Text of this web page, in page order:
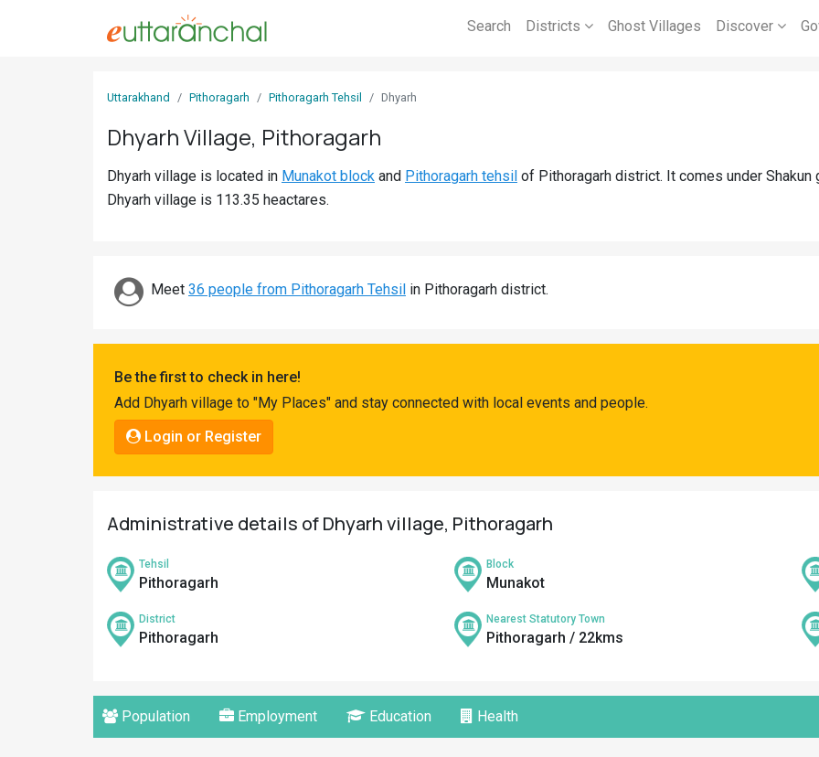
Search Districts Ghost Villages Discover
Uttarakhand Pithoragarh Pithoragarh Tehsil Dhyarh
Dhyarh Village, Pithoragarh
Dhyarh village is located in Munakot block and Pithoragarh tehsil of Pithoragarh district. It comes under Shakun
Dhyarh village is 113.35 heactares.
Meet 36 people from Pithoragarh Tehsil in Pithoragarh district.
Be the first to check in here!
Add Dhyarh village to "My Places" and stay connected with local events and people.
Login or Register
Administrative details of Dhyarh village, Pithoragarh
Tehsil
Pithoragarh
Block
Munakot
District
Pithoragarh
Nearest Statutory Town
Pithoragarh / 22kms
Population Employment Education Health